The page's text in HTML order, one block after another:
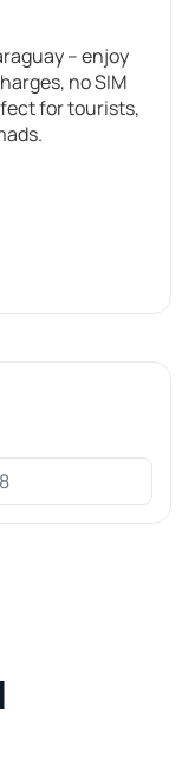
– enjoy
no SIM
for tourists,